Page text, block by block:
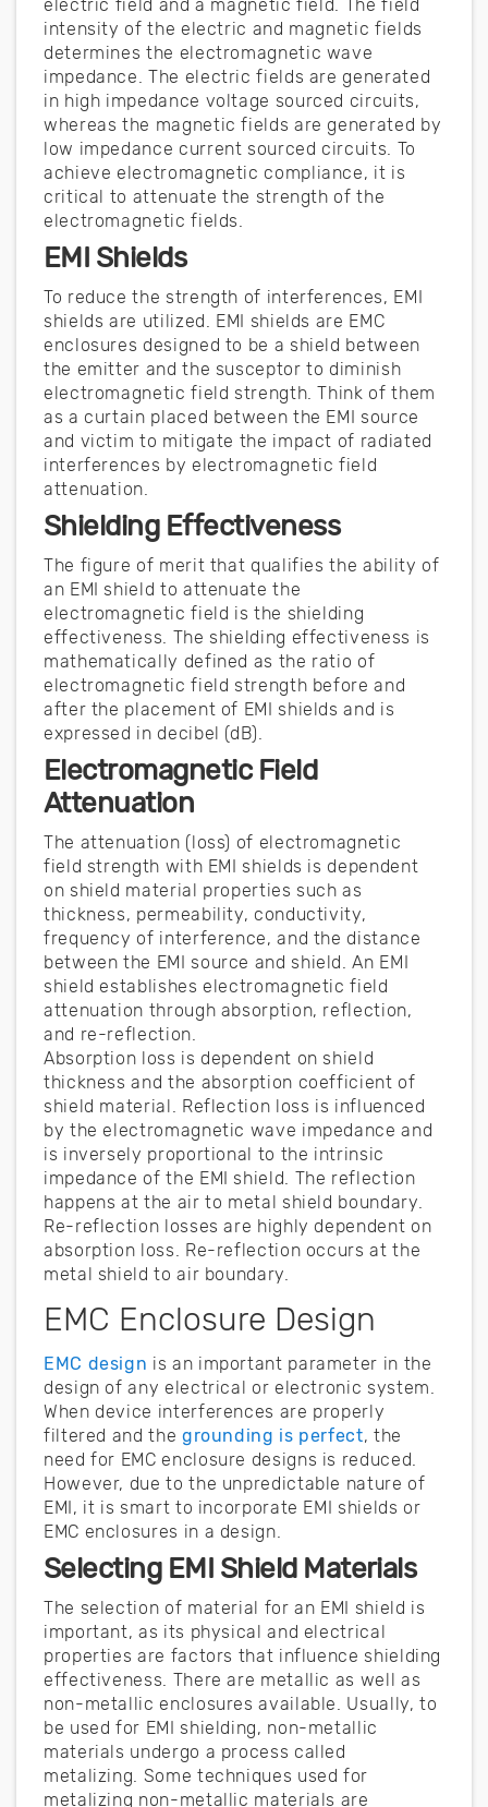
electric field and a magnetic field. The field
intensity of the electric and magnetic fields
determines the electromagnetic wave
impedance. The electric fields are generated
in high impedance voltage sourced circuits,
whereas the magnetic fields are generated by
low impedance current sourced circuits. To
achieve electromagnetic compliance, it is
critical to attenuate the strength of the
electromagnetic fields.
EMI Shields
To reduce the strength of interferences, EMI
shields are utilized. EMI shields are EMC
enclosures designed to be a shield between
the emitter and the susceptor to diminish
electromagnetic field strength. Think of them
as a curtain placed between the EMI source
and victim to mitigate the impact of radiated
interferences by electromagnetic field
attenuation.
Shielding Effectiveness
The figure of merit that qualifies the ability of
an EMI shield to attenuate the
electromagnetic field is the shielding
effectiveness. The shielding effectiveness is
mathematically defined as the ratio of
electromagnetic field strength before and
after the placement of EMI shields and is
expressed in decibel (dB).
Electromagnetic Field
Attenuation
The attenuation (loss) of electromagnetic
field strength with EMI shields is dependent
on shield material properties such as
thickness, permeability, conductivity,
frequency of interference, and the distance
between the EMI source and shield. An EMI
shield establishes electromagnetic field
attenuation through absorption, reflection,
and re-reflection.
Absorption loss is dependent on shield
thickness and the absorption coefficient of
shield material. Reflection loss is influenced
by the electromagnetic wave impedance and
is inversely proportional to the intrinsic
impedance of the EMI shield. The reflection
happens at the air to metal shield boundary.
Re-reflection losses are highly dependent on
absorption loss. Re-reflection occurs at the
metal shield to air boundary.
EMC Enclosure Design
EMC design is an important parameter in the
design of any electrical or electronic system.
When device interferences are properly
filtered and the grounding is perfect, the
need for EMC enclosure designs is reduced.
However, due to the unpredictable nature of
EMI, it is smart to incorporate EMI shields or
EMC enclosures in a design.
Selecting EMI Shield Materials
The selection of material for an EMI shield is
important, as its physical and electrical
properties are factors that influence shielding
effectiveness. There are metallic as well as
non-metallic enclosures available. Usually, to
be used for EMI shielding, non-metallic
materials undergo a process called
metalizing. Some techniques used for
metalizing non-metallic materials are